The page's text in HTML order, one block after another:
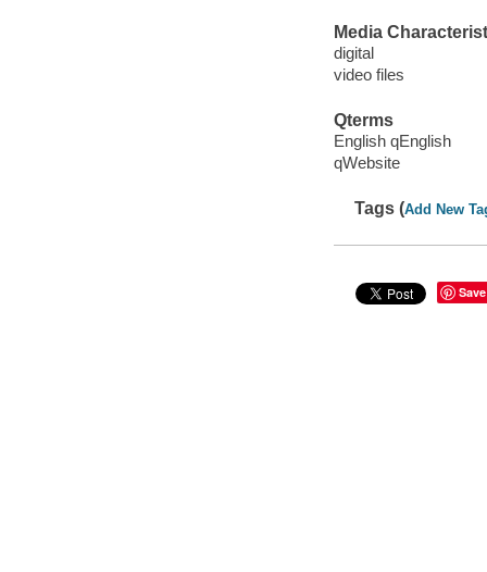
Media
digital
video files
Qterms
English qEnglish
qWebsite
Tags (Add New
Save